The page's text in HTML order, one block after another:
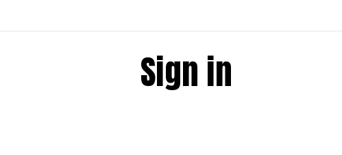
Sign in